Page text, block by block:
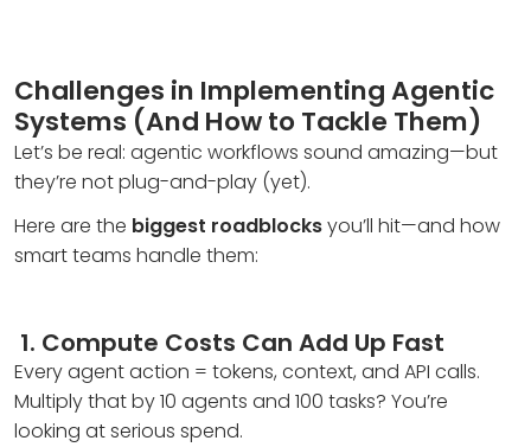
Challenges in Implementing Agentic
Systems (And How to Tackle Them)
Let’s be real: agentic workflows sound amazing—but
they’re not plug-and-play (yet).
Here are the biggest roadblocksyou’ll hit—and how
smart teams handle them:
1. Compute Costs Can Add Up Fast
Every agent action = tokens, context, and API calls.
Multiply that by 10 agents and 100 tasks? You’re
looking at serious spend.